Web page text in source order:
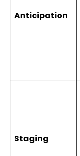
Anticipation
Staging